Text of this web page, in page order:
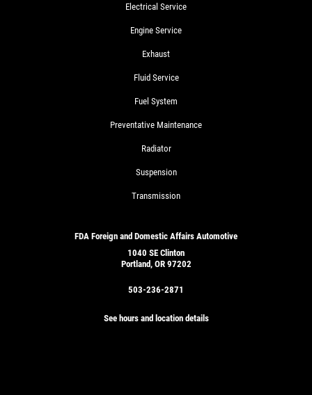
Electrical Service
Engine Service
Exhaust
Fluid Service
Fuel System
Preventative Maintenance
Radiator
Suspension
Transmission
FDA Foreign and Domestic Affairs Automotive
1040 SE Clinton
Portland, OR 97202
503-236-2871
See hours and location details